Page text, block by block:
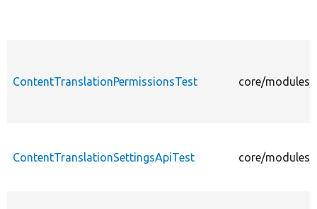
ContentTranslationPermissionsTest core/
ContentTranslationSettingsApiTest core/